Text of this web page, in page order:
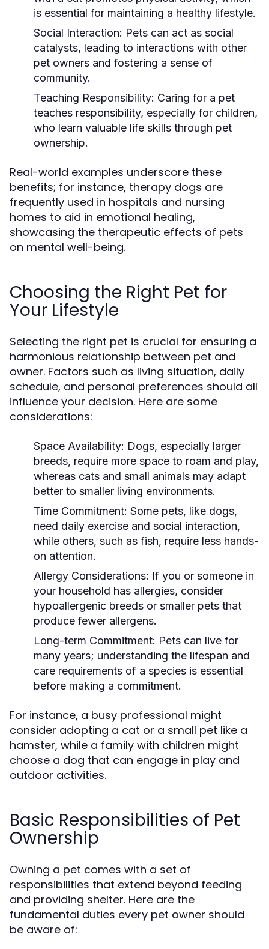
is essential for maintaining a healthy lifestyle.
Social Interaction: Pets can act as social
catalysts, leading to interactions with other
pet owners and fostering a sense of
community.
Teaching Responsibility: Caring for a pet
teaches responsibility, especially for children,
who learn valuable life skills through pet
ownership.
Real-world examples underscore these
benefits; for instance, therapy dogs are
frequently used in hospitals and nursing
homes to aid in emotional healing,
showcasing the therapeutic effects of pets
on mental well-being.
Choosing the Right Pet for
Your Lifestyle
Selecting the right pet is crucial for ensuring a
harmonious relationship between pet and
owner. Factors such as living situation, daily
schedule, and personal preferences should all
influence your decision. Here are some
considerations:
Space Availability: Dogs, especially larger
breeds, require more space to roam and play,
whereas cats and small animals may adapt
better to smaller living environments.
Time Commitment: Some pets, like dogs,
need daily exercise and social interaction,
while others, such as fish, require less hands-
on attention.
Allergy Considerations: If you or someone in
your household has allergies, consider
hypoallergenic breeds or smaller pets that
produce fewer allergens.
Long-term Commitment: Pets can live for
many years; understanding the lifespan and
care requirements of a species is essential
before making a commitment.
For instance, a busy professional might
consider adopting a cat or a small pet like a
hamster, while a family with children might
choose a dog that can engage in play and
outdoor activities.
Basic Responsibilities of Pet
Ownership
Owning a pet comes with a set of
responsibilities that extend beyond feeding
and providing shelter. Here are the
fundamental duties every pet owner should
be aware of: